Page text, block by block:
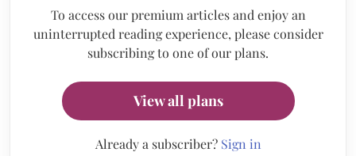
To access our premium articles and enjoy an
uninterrupted reading experience, please consider
subscribing to one of our plans.
View all plans
Already a subscriber? Sign in